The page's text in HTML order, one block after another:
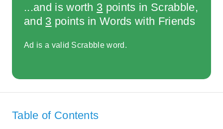
...and is worth 3 points in Scrabble,
and 3 points in Words with Friends
Ad is a valid Scrabble word.
Table of Contents